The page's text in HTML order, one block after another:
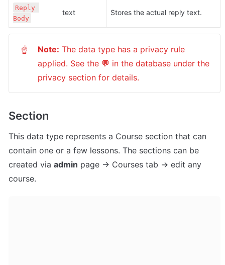
Reply
Body
text Stores the actual reply text.
☝ Note: The data type has a privacy rule
applied. See the 💬 in the database under the
privacy section for details.
Section
This data type represents a Course section that can
contain one or a few lessons. The sections can be
created via admin page -> Courses tab -> edit any
course.